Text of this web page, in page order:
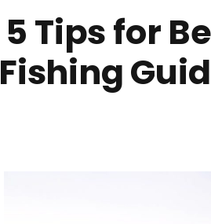
5 Tips for
Fishing